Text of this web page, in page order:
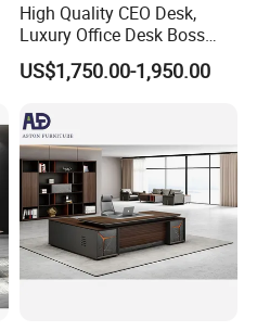
High Quality CEO Desk,
Luxury Office Desk Boss
Office Desk
US$1,750.00-1,950.00